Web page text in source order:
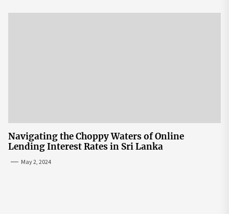
Navigating the Choppy Waters of Online
Lending Interest Rates in Sri Lanka
May 2, 2024